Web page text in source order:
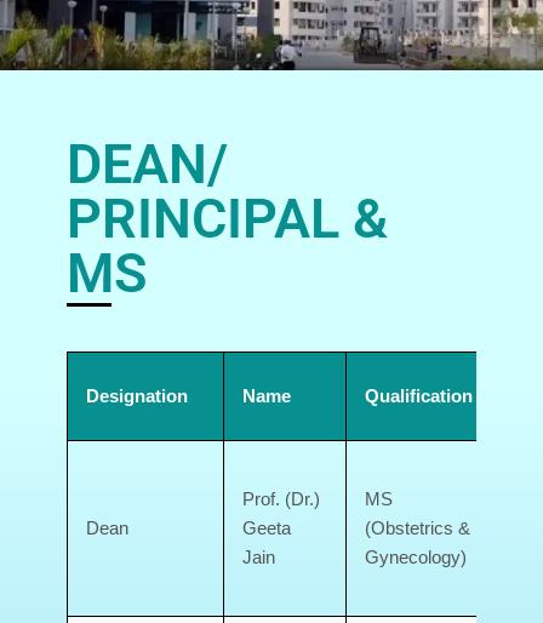
DEAN/
PRINCIPAL &
MS
Designation Name Qualification
Dean
Prof. (Dr.)
Geeta
Jain
MS
(Obstetrics &
Gynecology)